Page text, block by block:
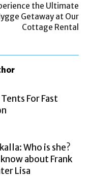
the Ultimate
Getaway at Our
Cottage Rental
For Fast
Who is she?
about Frank
Lisa